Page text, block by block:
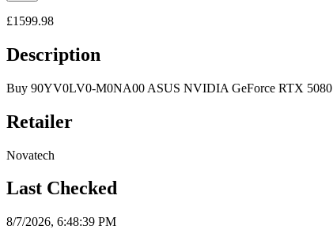
£1599.98
Description
Buy 90YV0LV0-M0NA00 ASUS NVIDIA GeForce RTX 5080
Retailer
Novatech
Last Checked
8/7/2026, 6:48:39 PM